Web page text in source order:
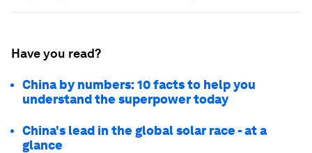
Have you read?
China by numbers: 10 facts to help you
understand the superpower today
China's lead in the global solar race - at a
glance